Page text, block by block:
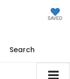
SAVED
Search